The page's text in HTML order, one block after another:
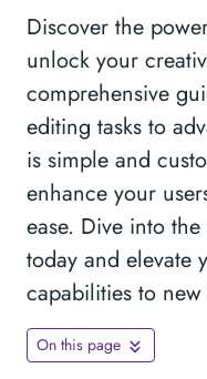
Discover the
unlock your
comprehensive
editing tasks to
is simple and
enhance your
ease. Dive into
today and elevate
capabilities to
On this page